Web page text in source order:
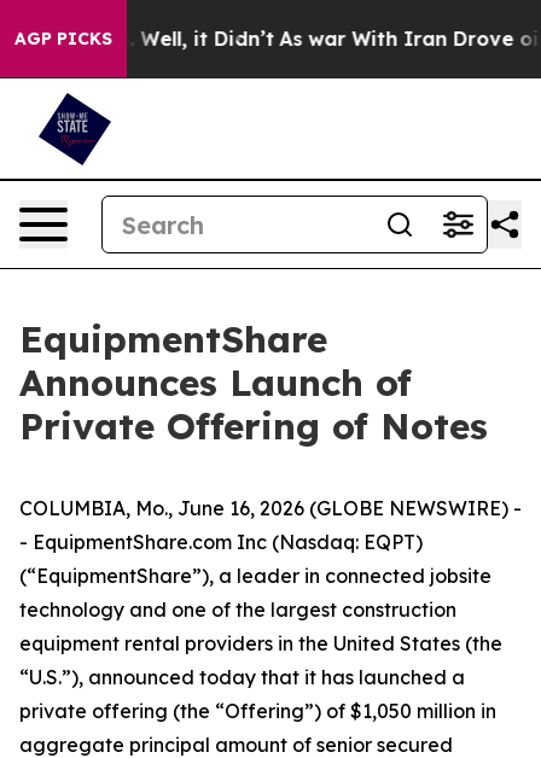
AGP PICKS
40%. Well, it Didn’t As war With Iran Drove oil
EquipmentShare
Announces Launch of
Private Offering of Notes
COLUMBIA, Mo., June 16, 2026 (GLOBE NEWSWIRE) -
- EquipmentShare.com Inc (Nasdaq: EQPT)
(“EquipmentShare”), a leader in connected jobsite
technology and one of the largest construction
equipment rental providers in the United States (the
“U.S.”), announced today that it has launched a
private offering (the “Offering”) of $1,050 million in
aggregate principal amount of senior secured